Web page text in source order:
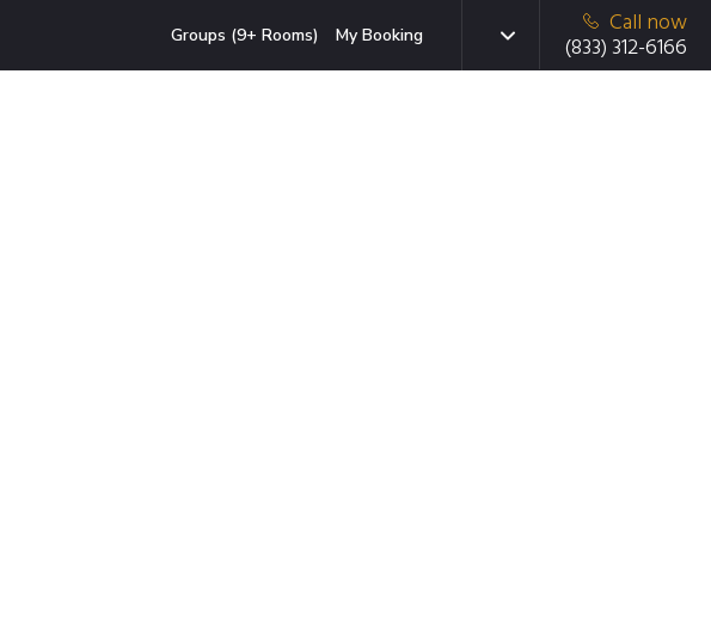
Groups (9+ Rooms) My Booking
Call now
(833) 312-6166